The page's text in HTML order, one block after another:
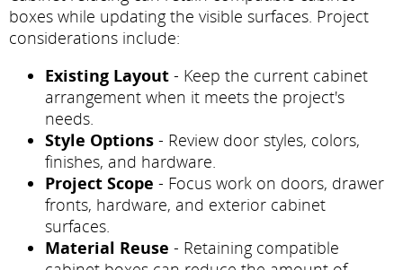
boxes while updating the visible surfaces. Project
considerations include:
Existing Layout - Keep the current cabinet
arrangement when it meets the project's
needs.
Style Options - Review door styles, colors,
finishes, and hardware.
Project Scope - Focus work on doors, drawer
fronts, hardware, and exterior cabinet
surfaces.
Material Reuse - Retaining compatible